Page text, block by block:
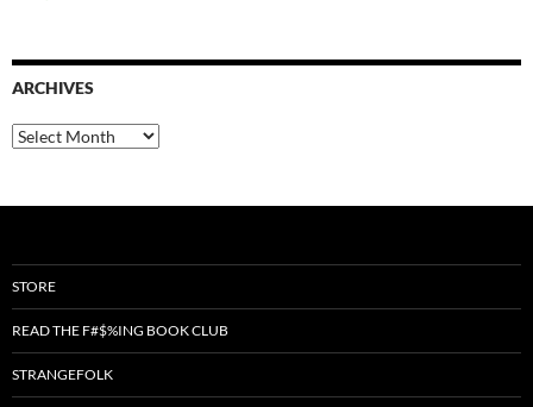
ARCHIVES
Archives
STORE
READ THE F#$%ING BOOK CLUB
STRANGEFOLK